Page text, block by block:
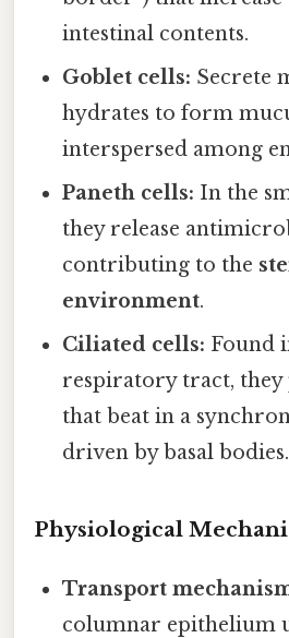
intestinal contents.
Goblet cells: Secrete
hydrates to form
interspersed among
Paneth cells: In the
they release
contributing to the
environment.
Ciliated cells: Found
respiratory tract, they
that beat in a
driven by basal bodies.
Physiological
Transport
columnar epithelium